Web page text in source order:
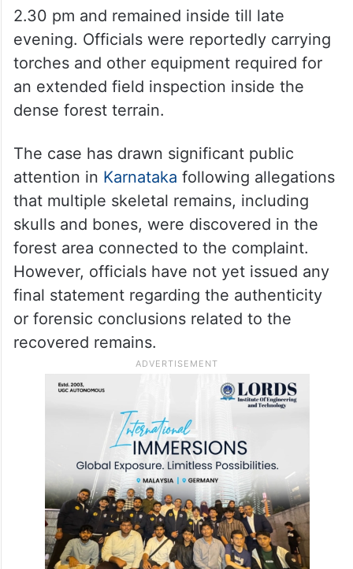
the location where the skull was allegedly
found is necessary,” sources associated
with the investigation said.
Eyewitnesses stated that SIT and forensic
2.30 pm and remained inside till late
evening. Officials were reportedly carrying
torches and other equipment required for
an extended field inspection inside the
dense forest terrain.
The case has drawn significant public
attention in
Karnataka
following allegations
that multiple skeletal remains, including
skulls and bones, were discovered in the
forest area connected to the complaint.
However, officials have not yet issued any
final statement regarding the authenticity
or forensic conclusions related to the
recovered remains.